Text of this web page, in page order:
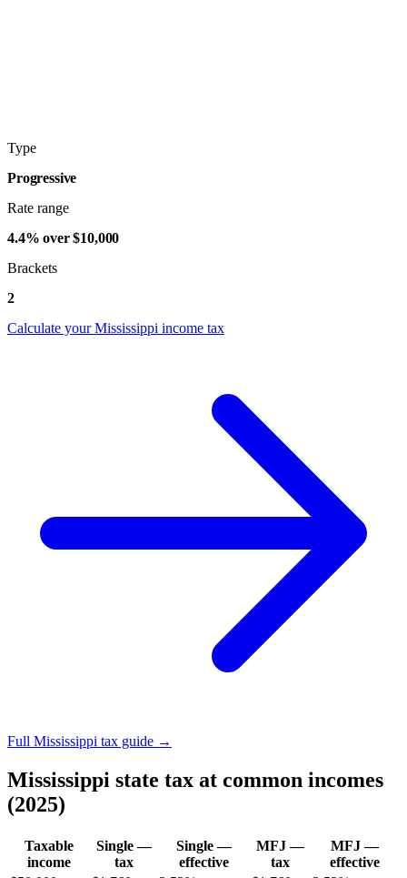
Type
Progressive
Rate range
4.4% over $10,000
Brackets
2
Calculate your Mississippi income tax
Full Mississippi tax guide →
Mississippi state tax at common incomes
(2025)
Taxable
income
Single —
tax
Single —
effective
MFJ —
tax
MFJ —
effective